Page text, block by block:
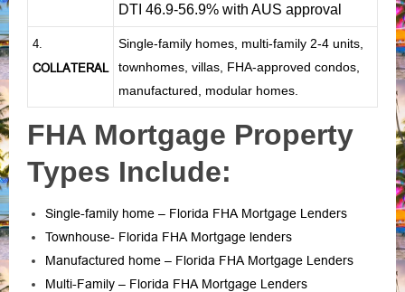
DTI 46.9-56.9% with AUS approval
4.
COLLATERAL
Single-family homes, multi-family 2-4 units,
townhomes, villas, FHA-approved condos,
manufactured, modular homes.
FHA Mortgage Property
Types Include:
Single-family home – Florida FHA Mortgage Lenders
Townhouse- Florida FHA Mortgage lenders
Manufactured home – Florida FHA Mortgage Lenders
Multi-Family – Florida FHA Mortgage Lenders